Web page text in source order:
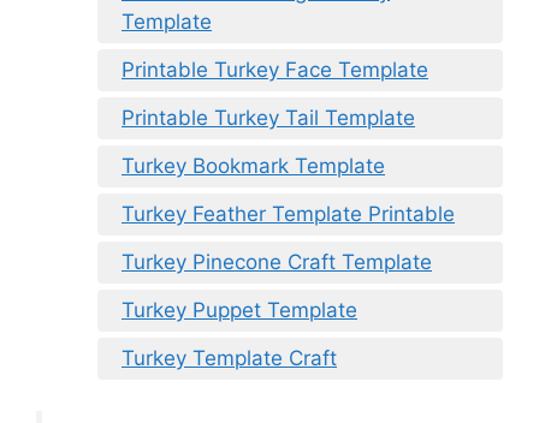
Template
Printable Turkey Face Template
Printable Turkey Tail Template
Turkey Bookmark Template
Turkey Feather Template Printable
Turkey Pinecone Craft Template
Turkey Puppet Template
Turkey Template Craft